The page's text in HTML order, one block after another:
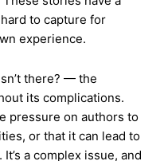
to capture for
experience.
there? — the
its complications.
pressure on authors to
or that it can lead to
a complex issue, and